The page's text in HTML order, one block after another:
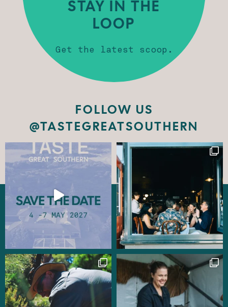
STAY IN THE
LOOP
Get the latest scoop.
FOLLOW US
@TASTEGREATSOUTHERN